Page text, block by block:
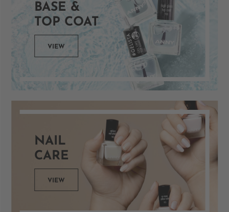
BASE &
TOP COAT
VIEW
NAIL
CARE
VIEW